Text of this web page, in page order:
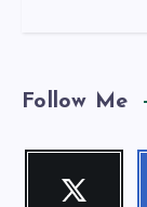
Follow Me
Twitter
Follow